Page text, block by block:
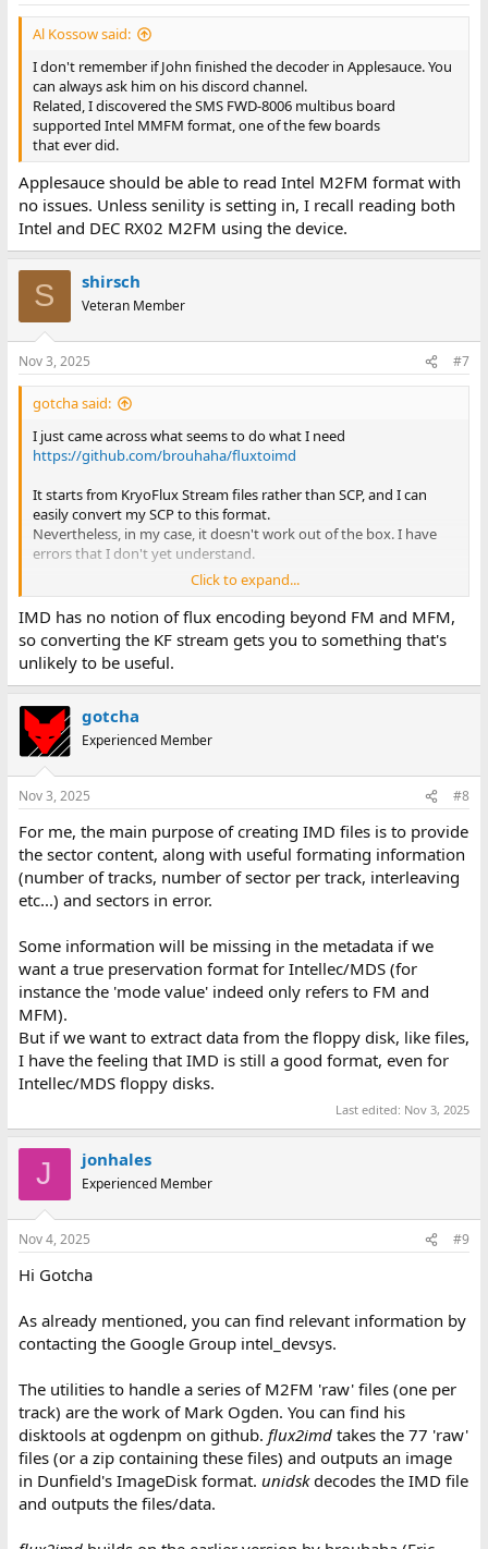
Al Kossow said:
I don't remember if John finished the decoder in Applesauce. You
can always ask him on his discord channel.
Related, I discovered the SMS FWD-8006 multibus board
supported Intel MMFM format, one of the few boards
that ever did.
Applesauce should be able to read Intel M2FM format with
no issues. Unless senility is setting in, I recall reading both
Intel and DEC RX02 M2FM using the device.
S shirsch
Veteran Member
Nov 3, 2025 #7
gotcha said:
I just came across what seems to do what I need
https://github.com/brouhaha/fluxtoimd
It starts from KryoFlux Stream files rather than SCP, and I can
easily convert my SCP to this format.
Nevertheless, in my case, it doesn't work out of the box. I have
errors that I don't yet understand.
Are there other alternatives to decode raw MDS floppy images ?
Click to expand...
IMD has no notion of flux encoding beyond FM and MFM,
so converting the KF stream gets you to something that's
unlikely to be useful.
gotcha
Experienced Member
Nov 3, 2025 #8
For me, the main purpose of creating IMD files is to provide
the sector content, along with useful formating information
(number of tracks, number of sector per track, interleaving
etc...) and sectors in error.
Some information will be missing in the metadata if we
want a true preservation format for Intellec/MDS (for
instance the 'mode value' indeed only refers to FM and
MFM).
But if we want to extract data from the floppy disk, like files,
I have the feeling that IMD is still a good format, even for
Intellec/MDS floppy disks.
Last edited: Nov 3, 2025
J jonhales
Experienced Member
Nov 4, 2025 #9
Hi Gotcha
As already mentioned, you can find relevant information by
contacting the Google Group intel_devsys.
The utilities to handle a series of M2FM 'raw' files (one per
track) are the work of Mark Ogden. You can find his
disktools at ogdenpm on github. flux2imdtakes the 77 'raw'
files (or a zip containing these files) and outputs an image
in Dunfield's ImageDisk format. unidskdecodes the IMD file
and outputs the files/data.